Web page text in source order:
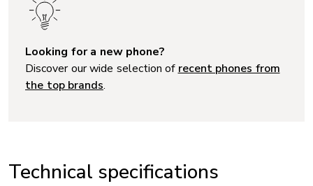
Looking for a new phone?
Discover our wide selection of recent phones from
the top brands.
Technical specifications